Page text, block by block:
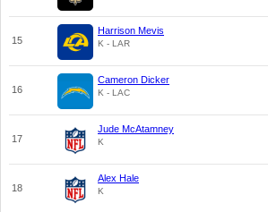
15
Harrison Mevis
K - LAR
16
Cameron Dicker
K - LAC
17
Jude McAtamney
K
18
Alex Hale
K